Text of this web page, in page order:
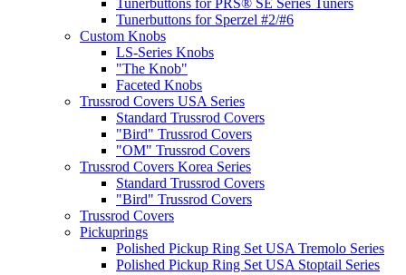
Tunerbuttons for PRS® SE Series Tuners
Tunerbuttons for Sperzel #2/#6
Custom Knobs
LS-Series Knobs
"The Knob"
Faceted Knobs
Trussrod Covers USA Series
Standard Trussrod Covers
"Bird" Trussrod Covers
"OM" Trussrod Covers
Trussrod Covers Korea Series
Standard Trussrod Covers
"Bird" Trussrod Covers
Trussrod Covers
Pickuprings
Polished Pickup Ring Set USA Tremolo Series
Polished Pickup Ring Set USA Stoptail Series